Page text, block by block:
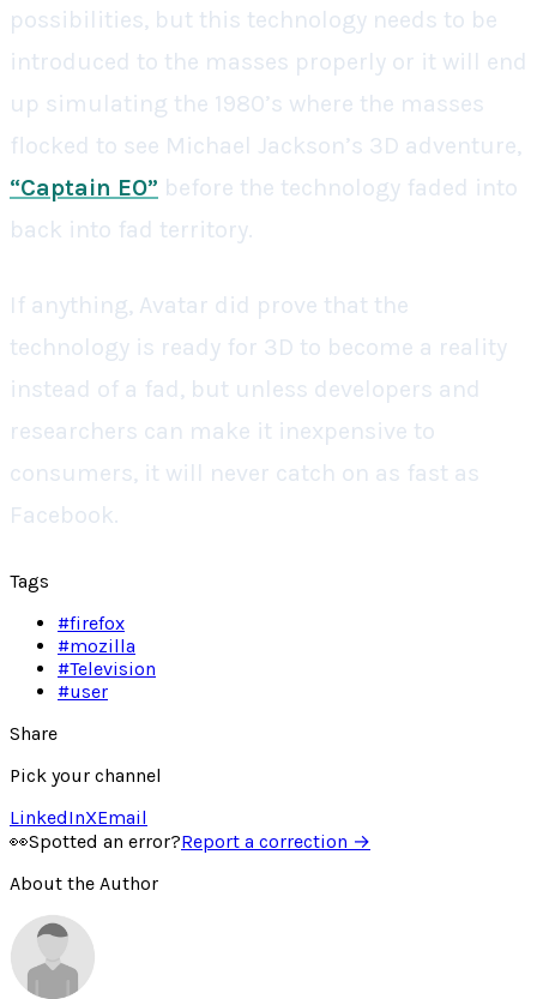
possibilities, but this technology needs to be
introduced to the masses properly or it will end
up simulating the 1980’s where the masses
flocked to see Michael Jackson’s 3D adventure,
“Captain EO” before the technology faded into
back into fad territory.
If anything, Avatar did prove that the
technology is ready for 3D to become a reality
instead of a fad, but unless developers and
researchers can make it inexpensive to
consumers, it will never catch on as fast as
Facebook.
Tags
#firefox
#mozilla
#Television
#user
Share
Pick your channel
LinkedInXEmail
👀Spotted an error?Report a correction →
About the Author